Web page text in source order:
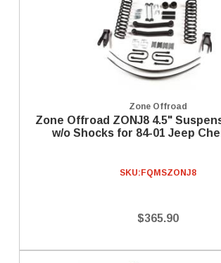
Zone Offroad
Zone Offroad ZONJ8 4.5"
w/o Shocks for 84-01 Jeep
SKU: FQMSZONJ8
$365.90